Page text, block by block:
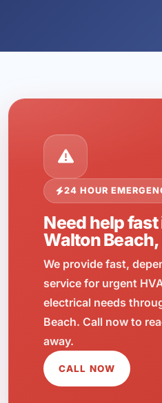
24 HOUR
Need help fast
Walton Beach,
We provide fast,
service for urgent
electrical needs
Beach. Call now to
away.
CALL NOW